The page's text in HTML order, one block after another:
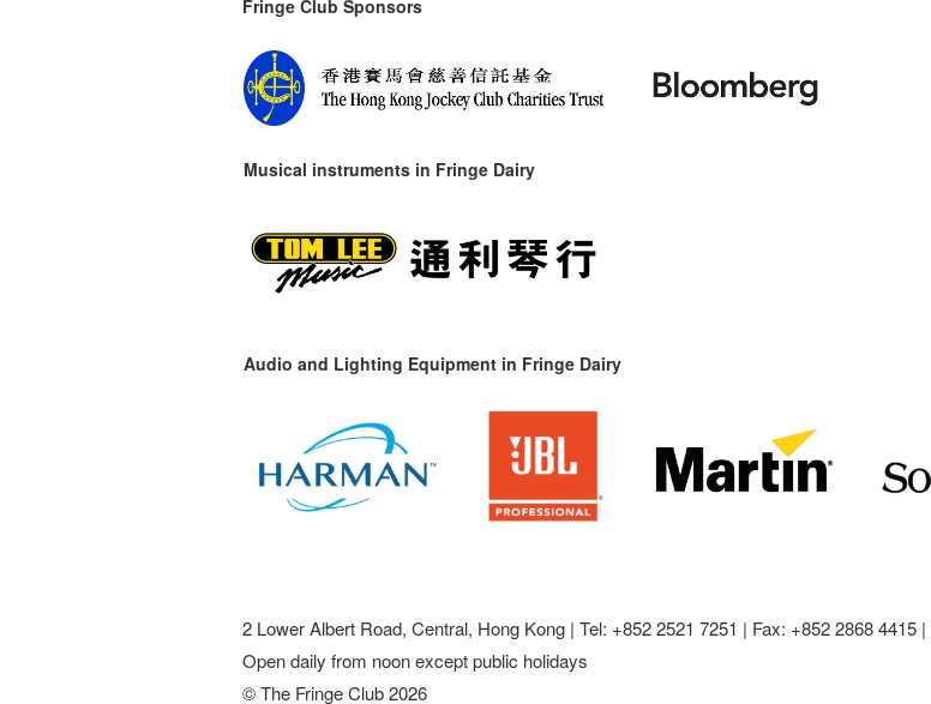
Fringe Club Sponsors
Musical instruments in Fringe Dairy
Audio and Lighting Equipment in Fringe Dairy
2 Lower Albert Road, Central, Hong Kong | Tel: +852 2521 7251 | Fax: +852 2868 4415 |
Open daily from noon except public holidays
© The Fringe Club 2026